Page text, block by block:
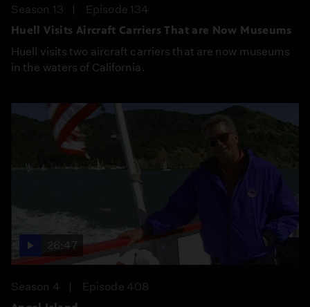
Season 13
Episode 134
Huell Visits Aircraft Carriers That are Now Museums
Huell visits two aircraft carriers that are now museums
in the waters of California.
26:47
Season 4
Episode 408